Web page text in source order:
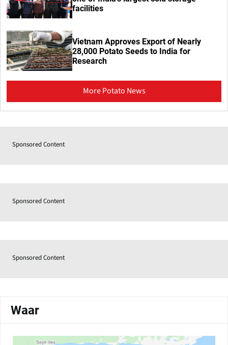
facilities
Vietnam Approves Export of Nearly
28,000 Potato Seeds to India for
Research
More Potato News
Sponsored Content
Sponsored Content
Sponsored Content
Waar